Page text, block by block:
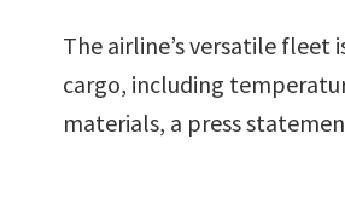
The airline’s versatile
cargo, including
materials, a press